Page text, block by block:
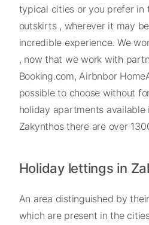
typical cities or you prefer in
outskirts , wherever it may
incredible experience. We
, now that we work with
Booking.com, Airbnbor
possible to choose without
holiday apartments available
Zakynthos there are over
Holiday lettings in
An area distinguished by
which are present in the